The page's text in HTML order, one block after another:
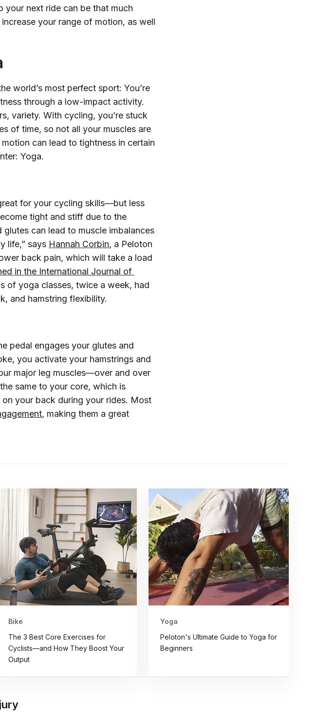
next ride can be that much
your range of motion, as well
world’s most perfect sport: You’re
through a low-impact activity.
variety. With cycling, you’re stuck
of time, so not all your muscles are
can lead to tightness in certain
Yoga.
for your cycling skills—but less
tight and stiff due to the
can lead to muscle imbalances
life,” says Hannah Corbin, a Peloton
back pain, which will take a load
in the International Journal of
of yoga classes, twice a week, had
and hamstring flexibility.
pedal engages your glutes and
you activate your hamstrings and
major leg muscles—over and over
same to your core, which is
your back during your rides. Most
, making them a great
Bike
The 3 Best Core Exercises for
Cyclists—and How They Boost Your
Output
Yoga
Peloton's Ultimate Guide to Yoga for
Beginners